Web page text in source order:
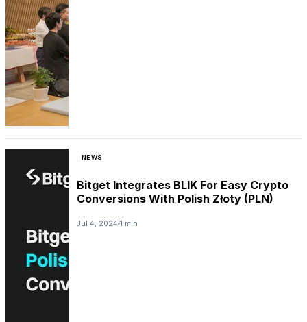
NEWS
Bitget Integrates BLIK For Easy Crypto
Conversions With Polish Złoty (PLN)
Jul 4, 2024 1 min